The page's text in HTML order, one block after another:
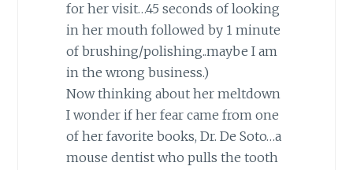
for her visit…45 seconds of looking
in her mouth followed by 1 minute
of brushing/polishing..maybe I am
in the wrong business.)
Now thinking about her meltdown
I wonder if her fear came from one
of her favorite books, Dr. De Soto…a
mouse dentist who pulls the tooth